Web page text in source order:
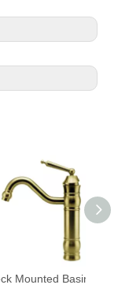
Deck Mounted Basin Mixer Tapware DF-02001-3